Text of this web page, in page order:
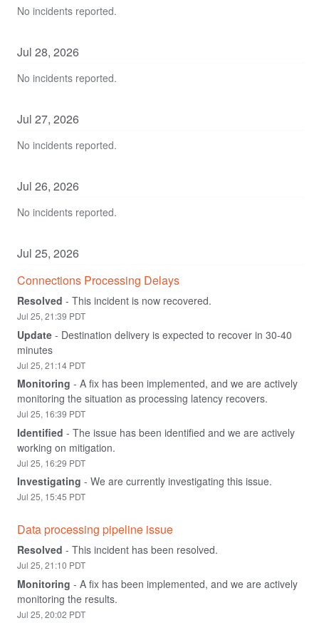
No incidents reported.
Jul 28, 2026
No incidents reported.
Jul 27, 2026
No incidents reported.
Jul 26, 2026
No incidents reported.
Jul 25, 2026
Connections Processing Delays
Resolved - This incident is now recovered.
Jul 25, 21:39 PDT
Update - Destination delivery is expected to recover in 30-40
minutes
Jul 25, 21:14 PDT
Monitoring - A fix has been implemented, and we are actively
monitoring the situation as processing latency recovers.
Jul 25, 16:39 PDT
Identified - The issue has been identified and we are actively
working on mitigation.
Jul 25, 16:29 PDT
Investigating - We are currently investigating this issue.
Jul 25, 15:45 PDT
Data processing pipeline issue
Resolved - This incident has been resolved.
Jul 25, 21:10 PDT
Monitoring - A fix has been implemented, and we are actively
monitoring the results.
Jul 25, 20:02 PDT